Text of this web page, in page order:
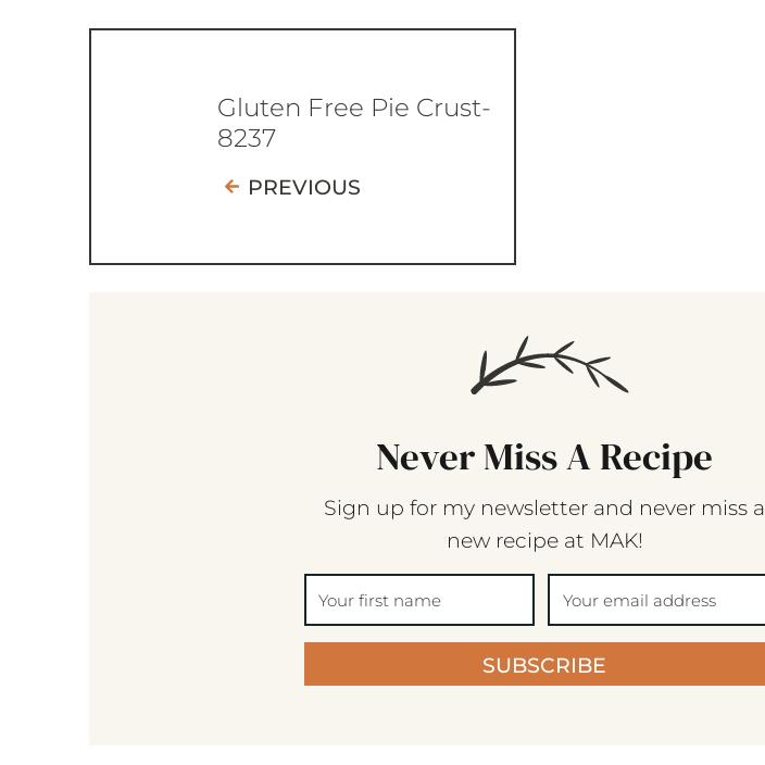
Gluten Free Pie Crust-
8237
PREVIOUS
Never Miss A Recipe
Sign up for my newsletter and never miss a
new recipe at MAK!
SUBSCRIBE